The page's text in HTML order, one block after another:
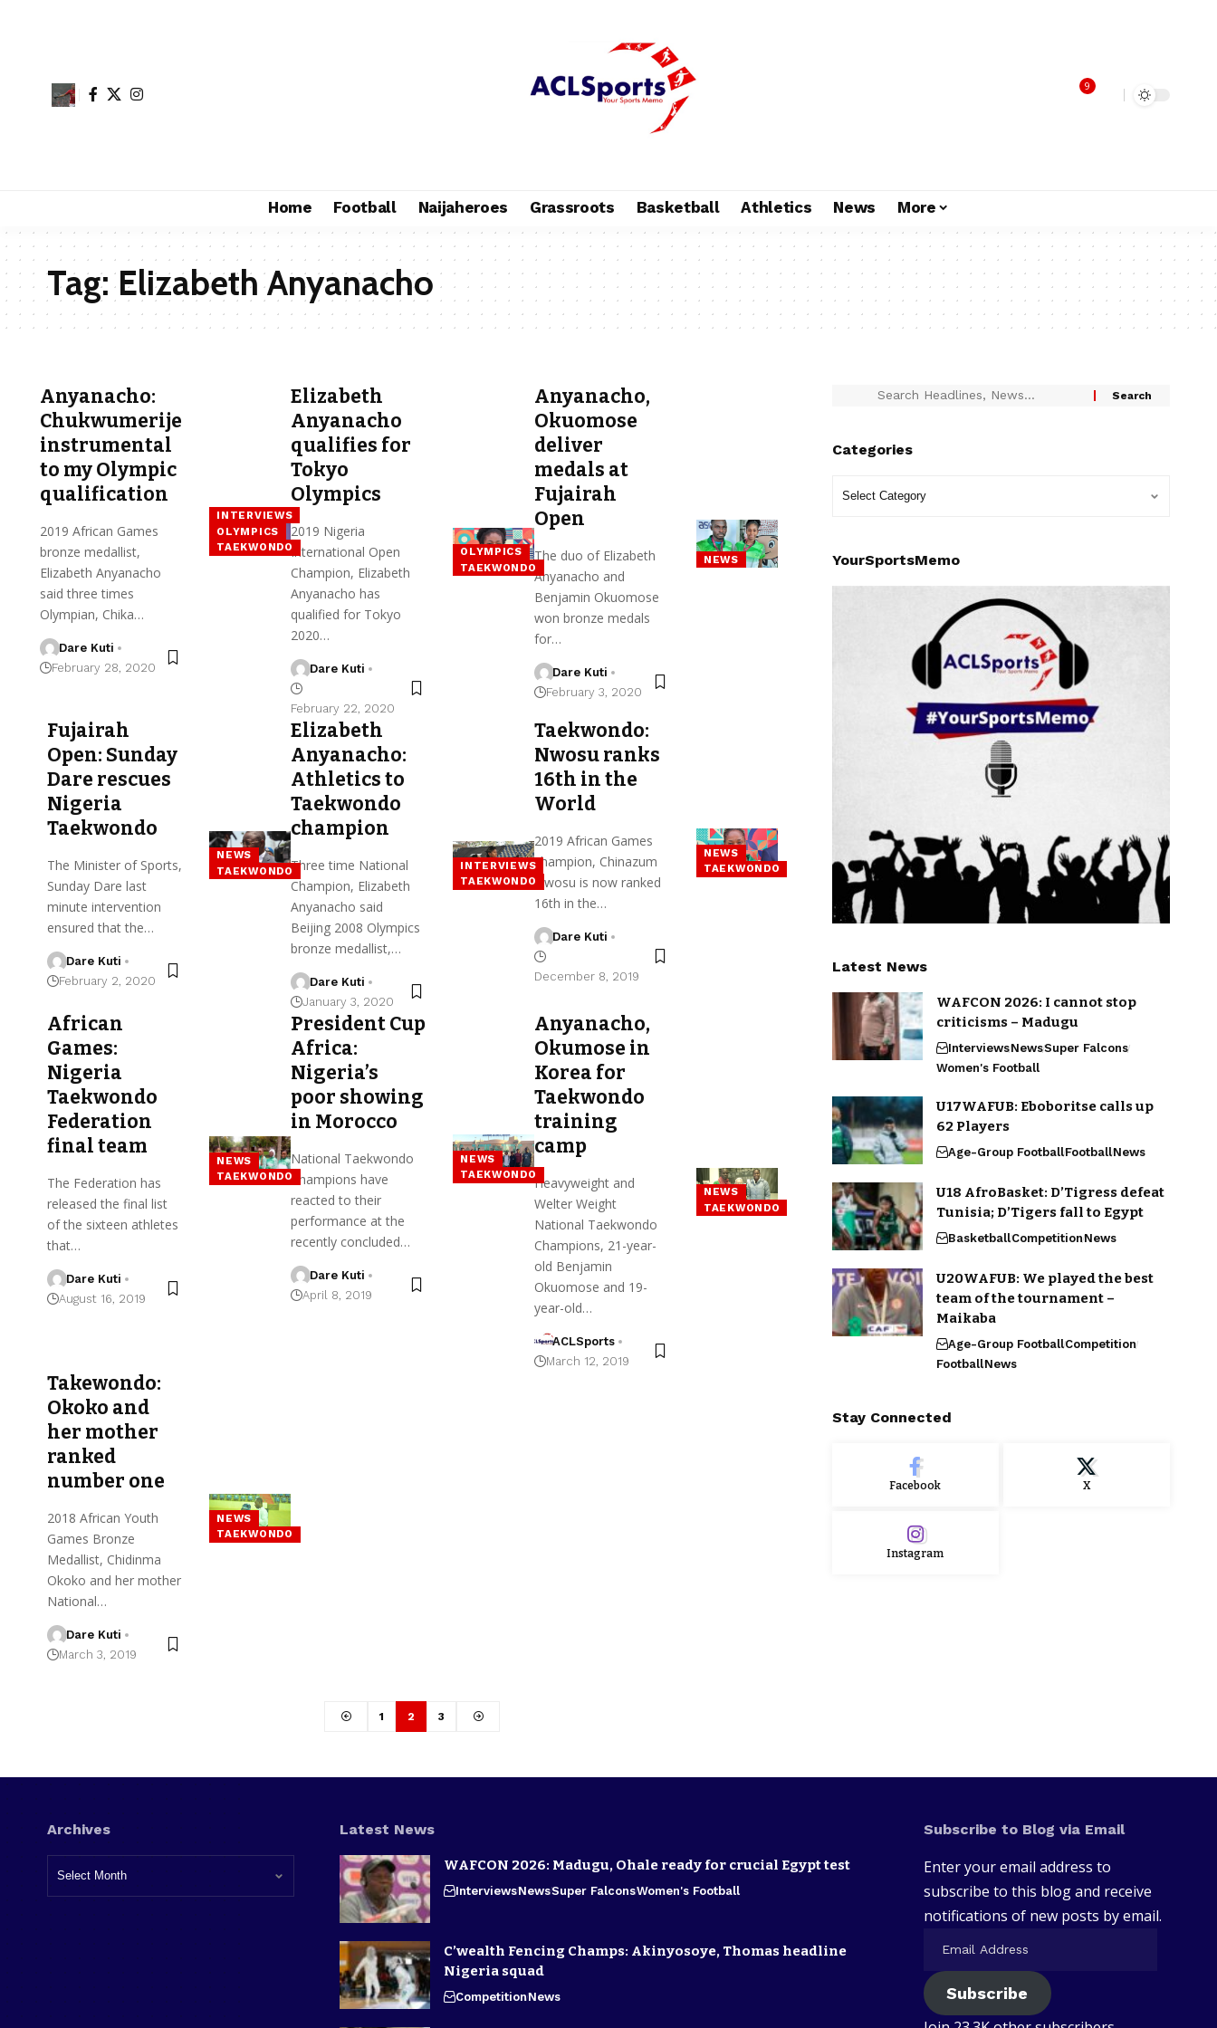
9
Home Football Naijaheroes Grassroots Basketball Athletics News More
Tag:Elizabeth Anyanacho
INTERVIEWS
OLYMPICS
TAEKWONDO
Anyanacho:
Chukwumerije
instrumental
to my Olympic
qualification
2019 African Games
bronze medallist,
Elizabeth Anyanacho
said three times
Olympian, Chika…
Dare Kuti
February 28, 2020
OLYMPICS
TAEKWONDO
Elizabeth
Anyanacho
qualifies for
Tokyo
Olympics
2019 Nigeria
International Open
Champion, Elizabeth
Anyanacho has
qualified for Tokyo
2020…
Dare Kuti
February 22, 2020
NEWS
Anyanacho,
Okuomose
deliver
medals at
Fujairah
Open
The duo of Elizabeth
Anyanacho and
Benjamin Okuomose
won bronze medals
for…
Dare Kuti
February 3, 2020
NEWS
TAEKWONDO
Fujairah
Open: Sunday
Dare rescues
Nigeria
Taekwondo
The Minister of Sports,
Sunday Dare last
minute intervention
ensured that the…
Dare Kuti
February 2, 2020
INTERVIEWS
TAEKWONDO
Elizabeth
Anyanacho:
Athletics to
Taekwondo
champion
Three time National
Champion, Elizabeth
Anyanacho said
Beijing 2008 Olympics
bronze medallist,…
Dare Kuti
January 3, 2020
NEWS
TAEKWONDO
Taekwondo:
Nwosu ranks
16th in the
World
2019 African Games
champion, Chinazum
Nwosu is now ranked
16th in the…
Dare Kuti
December 8, 2019
NEWS
TAEKWONDO
African
Games:
Nigeria
Taekwondo
Federation
final team
The Federation has
released the final list
of the sixteen athletes
that…
Dare Kuti
August 16, 2019
NEWS
TAEKWONDO
President Cup
Africa:
Nigeria’s
poor showing
in Morocco
National Taekwondo
Champions have
reacted to their
performance at the
recently concluded…
Dare Kuti
April 8, 2019
NEWS
TAEKWONDO
Anyanacho,
Okumose in
Korea for
Taekwondo
training
camp
Heavyweight and
Welter Weight
National Taekwondo
Champions, 21-year-
old Benjamin
Okuomose and 19-
year-old…
ACLSports
March 12, 2019
NEWS
TAEKWONDO
Takewondo:
Okoko and
her mother
ranked
number one
2018 African Youth
Games Bronze
Medallist, Chidinma
Okoko and her mother
National…
Dare Kuti
March 3, 2019
1 2 3
Categories
YourSportsMemo
Latest News
WAFCON 2026: I cannot stop
criticisms – Madugu
InterviewsNewsSuper Falcons
Women's Football
U17WAFUB: Eboboritse calls up
62 Players
Age-Group FootballFootballNews
U18 AfroBasket: D’Tigress defeat
Tunisia; D’Tigers fall to Egypt
BasketballCompetitionNews
U20WAFUB: We played the best
team of the tournament –
Maikaba
Age-Group FootballCompetition
FootballNews
Stay Connected
Facebook X
Instagram
Archives Latest News
WAFCON 2026: Madugu, Ohale ready for crucial Egypt test
InterviewsNewsSuper FalconsWomen's Football
C’wealth Fencing Champs: Akinyosoye, Thomas headline
Nigeria squad
CompetitionNews
Subscribe to Blog via Email
Enter your email address to
subscribe to this blog and receive
notifications of new posts by email.
Subscribe